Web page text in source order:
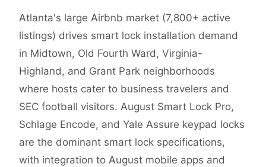
Atlanta's large Airbnb market (7,800+ active
listings) drives smart lock installation demand
in Midtown, Old Fourth Ward, Virginia-
Highland, and Grant Park neighborhoods
where hosts cater to business travelers and
SEC football visitors. August Smart Lock Pro,
Schlage Encode, and Yale Assure keypad locks
are the dominant smart lock specifications,
with integration to August mobile apps and